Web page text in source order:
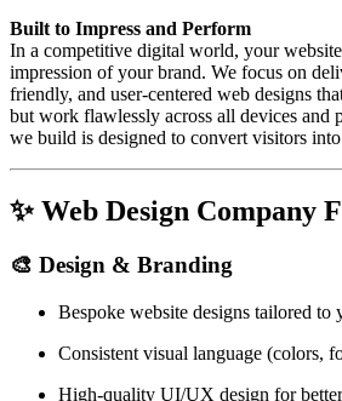
Built to Impress and Perform
In a competitive digital world, your
impression of your brand. We focus on
friendly, and user-centered web designs
but work flawlessly across all devices and
we build is designed to convert visitors
✨Web Design Company
🎨 Design & Branding
Bespoke website designs tailored to
Consistent visual language (colors,
High-quality UI/UX design for